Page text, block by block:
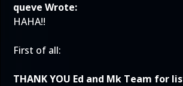
queve Wrote:
HAHA!!
First of all:
THANK YOU Ed and Mk Team for